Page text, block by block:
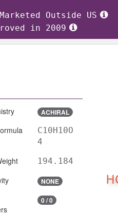
Outside US
in 2009
ACHIRAL
C10H10O
4
194.184
NONE
0 / 0